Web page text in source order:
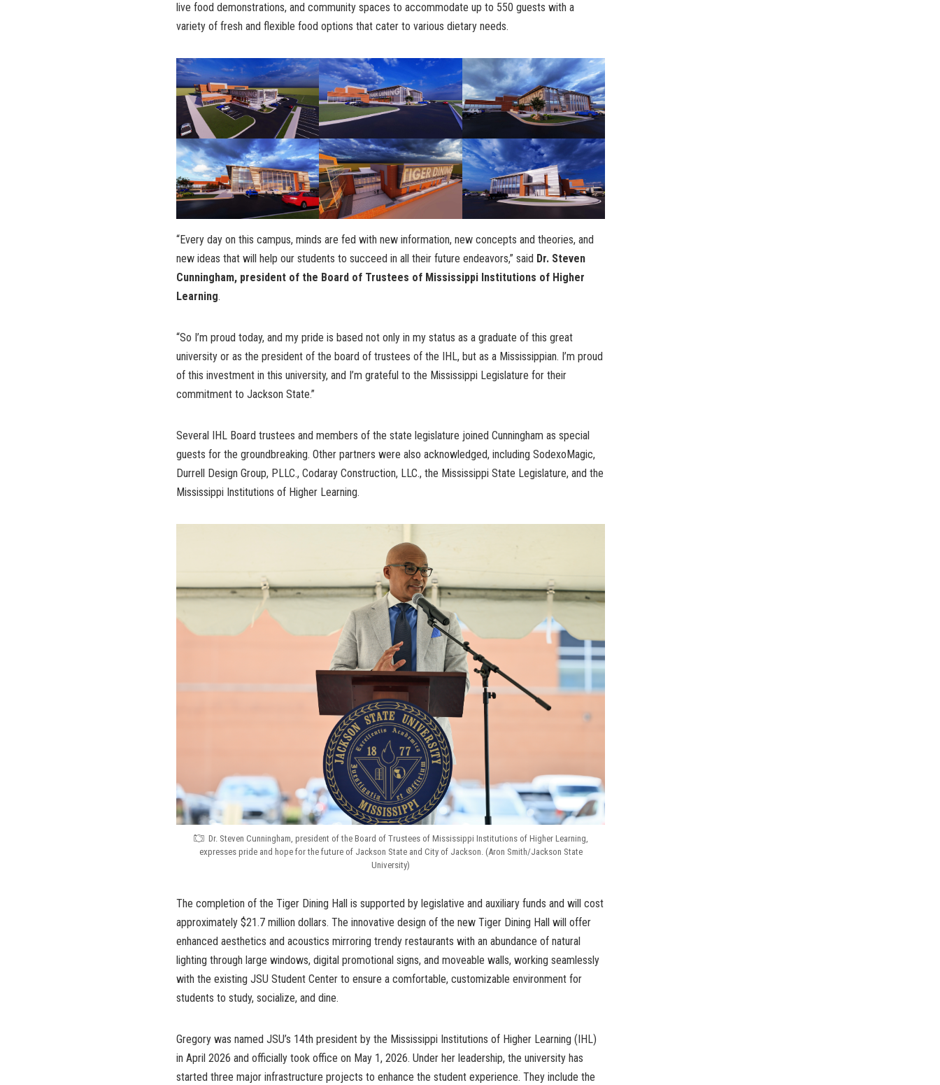
live food demonstrations, and community spaces to accommodate up to 550 guests with a
variety of fresh and flexible food options that cater to various dietary needs.
“Every day on this campus, minds are fed with new information, new concepts and theories, and
new ideas that will help our students to succeed in all their future endeavors,” said Dr. Steven
Cunningham, president of the Board of Trustees of Mississippi Institutions of Higher
Learning.
“So I’m proud today, and my pride is based not only in my status as a graduate of this great
university or as the president of the board of trustees of the IHL, but as a Mississippian. I’m proud
of this investment in this university, and I’m grateful to the Mississippi Legislature for their
commitment to Jackson State.”
Several IHL Board trustees and members of the state legislature joined Cunningham as special
guests for the groundbreaking. Other partners were also acknowledged, including SodexoMagic,
Durrell Design Group, PLLC., Codaray Construction, LLC., the Mississippi State Legislature, and the
Mississippi Institutions of Higher Learning.
Dr. Steven Cunningham, president of the Board of Trustees of Mississippi Institutions of Higher Learning,
expresses pride and hope for the future of Jackson State and City of Jackson. (Aron Smith/Jackson State
University)
The completion of the Tiger Dining Hall is supported by legislative and auxiliary funds and will cost
approximately $21.7 million dollars. The innovative design of the new Tiger Dining Hall will offer
enhanced aesthetics and acoustics mirroring trendy restaurants with an abundance of natural
lighting through large windows, digital promotional signs, and moveable walls, working seamlessly
with the existing JSU Student Center to ensure a comfortable, customizable environment for
students to study, socialize, and dine.
Gregory was named JSU’s 14th president by the Mississippi Institutions of Higher Learning (IHL)
in April 2026 and officially took office on May 1, 2026. Under her leadership, the university has
started three major infrastructure projects to enhance the student experience. They include the